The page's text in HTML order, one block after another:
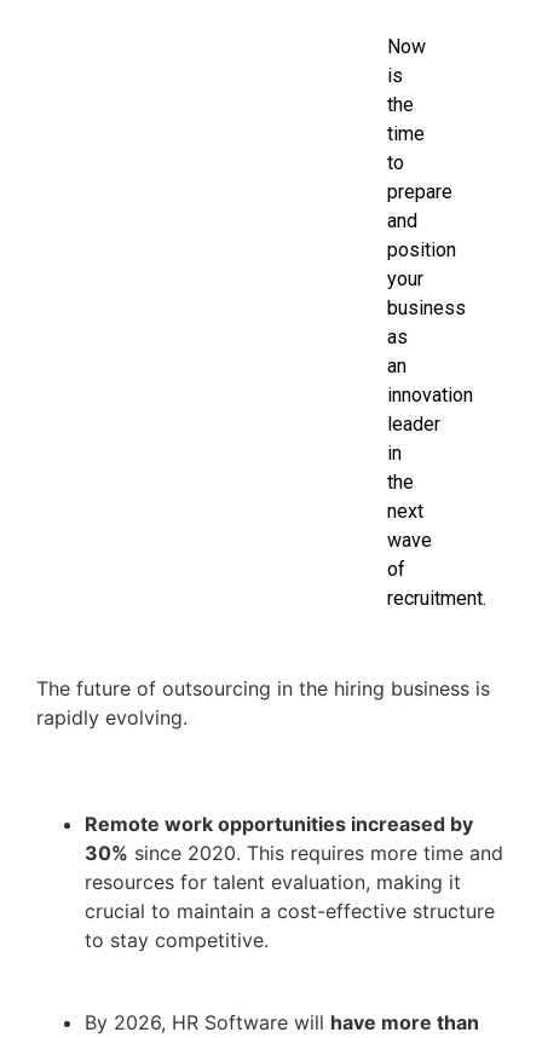
Now
is
the
time
to
prepare
and
position
your
business
as
an
innovation
leader
in
the
next
wave
of
recruitment.
The future of outsourcing in the hiring business is
rapidly evolving.
Remote work opportunities increased by
30% since 2020. This requires more time and
resources for talent evaluation, making it
crucial to maintain a cost-effective structure
to stay competitive.
By 2026, HR Software will have more than